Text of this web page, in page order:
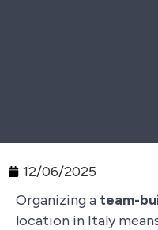
12/06/2025
Organizing a team-
location in Italy